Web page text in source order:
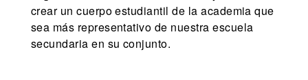
crear un cuerpo estudiantil de la academia que
sea más representativo de nuestra escuela
secundaria en su conjunto.